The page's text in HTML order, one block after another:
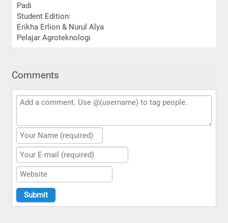
Padi
Student Edition:
Erikha Erlion & Nurul Alya
Pelajar Agroteknologi
Comments